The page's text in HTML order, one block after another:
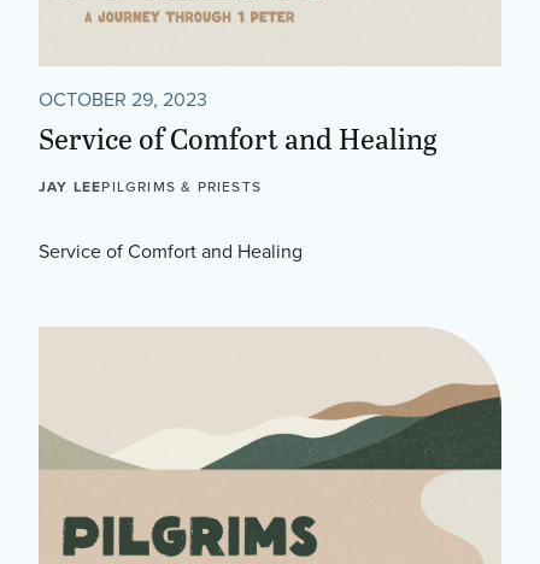
OCTOBER 29, 2023
Service of Comfort and Healing
JAY LEEPILGRIMS & PRIESTS
Service of Comfort and Healing